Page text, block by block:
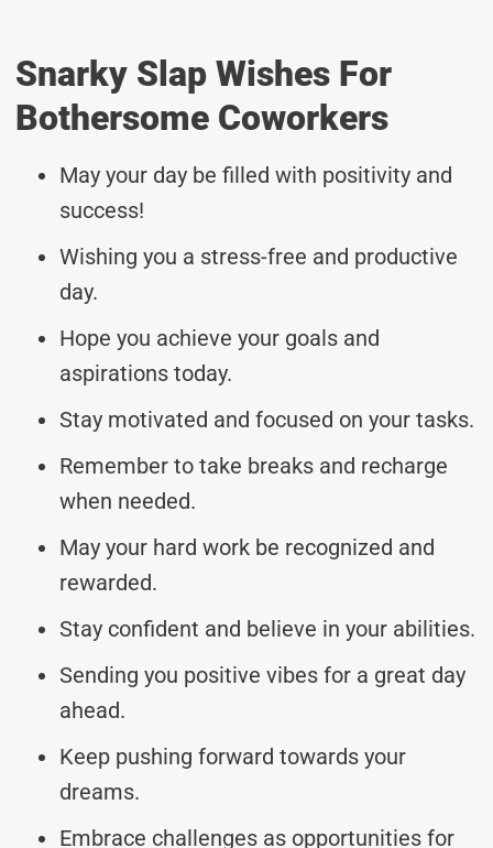
Snarky Slap Wishes For
Bothersome Coworkers
May your day be filled with positivity and
success!
Wishing you a stress-free and productive
day.
Hope you achieve your goals and
aspirations today.
Stay motivated and focused on your tasks.
Remember to take breaks and recharge
when needed.
May your hard work be recognized and
rewarded.
Stay confident and believe in your abilities.
Sending you positive vibes for a great day
ahead.
Keep pushing forward towards your
dreams.
Embrace challenges as opportunities for